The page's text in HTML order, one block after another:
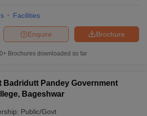
Facilities
Brochure
Enquire
Brochures downloaded so far
Badridutt Pandey Government
Bageshwar
Public/Govt